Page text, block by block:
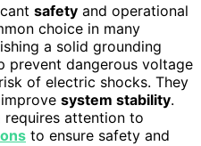
safety and operational
choice in many
a solid grounding
prevent dangerous voltage
of electric shocks. They
system stability.
attention to
to ensure safety and